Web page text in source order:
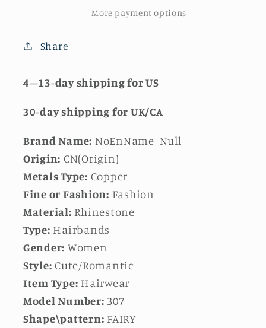
More payment options
Share
4–13-dayshipping for US
30-dayshipping for UK/CA
Brand Name: NoEnName_Null
Origin: CN(Origin)
Metals Type: Copper
Fine or Fashion: Fashion
Material: Rhinestone
Type: Hairbands
Gender: Women
Style: Cute/Romantic
Item Type: Hairwear
Model Number: 307
Shape\pattern: FAIRY